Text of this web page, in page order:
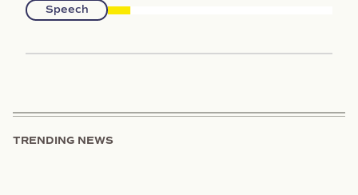
Speech
TRENDING NEWS